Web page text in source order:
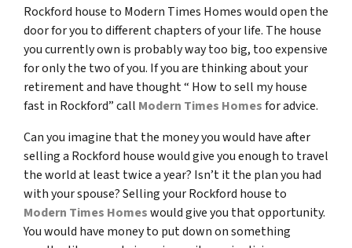
Rockford house to Modern Times Homes would open the
door for you to different chapters of your life. The house
you currently own is probably way too big, too expensive
for only the two of you. If you are thinking about your
retirement and have thought “ How to sell my house
fast in Rockford” call Modern Times Homesfor advice.
Can you imagine that the money you would have after
selling a Rockford house would give you enough to travel
the world at least twice a year? Isn’t it the plan you had
with your spouse? Selling your Rockford house to
Modern Times Homeswould give you that opportunity.
You would have money to put down on something